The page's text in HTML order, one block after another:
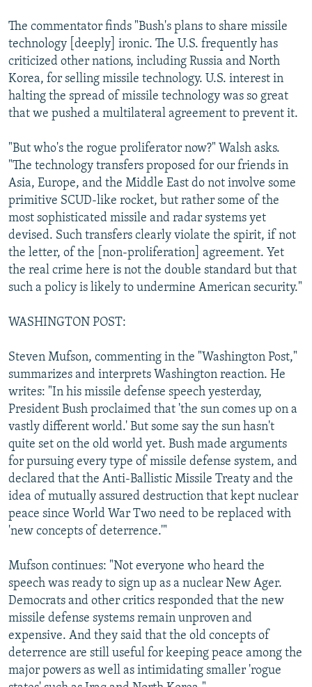
The commentator finds "Bush's plans to share missile
technology [deeply] ironic. The U.S. frequently has
criticized other nations, including Russia and North
Korea, for selling missile technology. U.S. interest in
halting the spread of missile technology was so great
that we pushed a multilateral agreement to prevent it.
"But who's the rogue proliferator now?" Walsh asks.
"The technology transfers proposed for our friends in
Asia, Europe, and the Middle East do not involve some
primitive SCUD-like rocket, but rather some of the
most sophisticated missile and radar systems yet
devised. Such transfers clearly violate the spirit, if not
the letter, of the [non-proliferation] agreement. Yet
the real crime here is not the double standard but that
such a policy is likely to undermine American security."
WASHINGTON POST:
Steven Mufson, commenting in the "Washington Post,"
summarizes and interprets Washington reaction. He
writes: "In his missile defense speech yesterday,
President Bush proclaimed that 'the sun comes up on a
vastly different world.' But some say the sun hasn't
quite set on the old world yet. Bush made arguments
for pursuing every type of missile defense system, and
declared that the Anti-Ballistic Missile Treaty and the
idea of mutually assured destruction that kept nuclear
peace since World War Two need to be replaced with
'new concepts of deterrence.'"
Mufson continues: "Not everyone who heard the
speech was ready to sign up as a nuclear New Ager.
Democrats and other critics responded that the new
missile defense systems remain unproven and
expensive. And they said that the old concepts of
deterrence are still useful for keeping peace among the
major powers as well as intimidating smaller 'rogue